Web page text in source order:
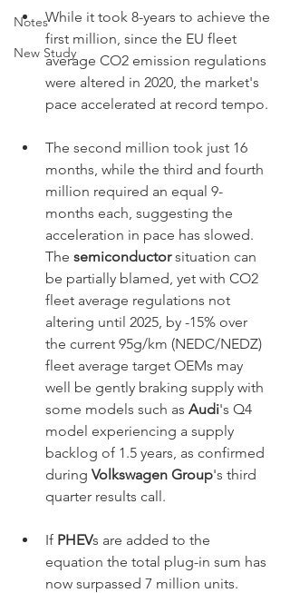
Notes
New Study
While it took 8-years to achieve the
first million, since the EU fleet
average CO2 emission regulations
were altered in 2020, the market's
pace accelerated at record tempo.
The second million took just 16
months, while the third and fourth
million required an equal 9-
months each, suggesting the
acceleration in pace has slowed.
The semiconductor situation can
be partially blamed, yet with CO2
fleet average regulations not
altering until 2025, by -15% over
the current 95g/km (NEDC/NEDZ)
fleet average target OEMs may
well be gently braking supply with
some models such as Audi's Q4
model experiencing a supply
backlog of 1.5 years, as confirmed
during Volkswagen Group's third
quarter results call.
If PHEVs are added to the
equation the total plug-in sum has
now surpassed 7 million units.